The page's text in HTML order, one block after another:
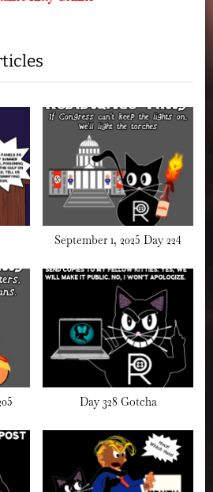
September 1, 2025 Day 224
Day 328 Gotcha